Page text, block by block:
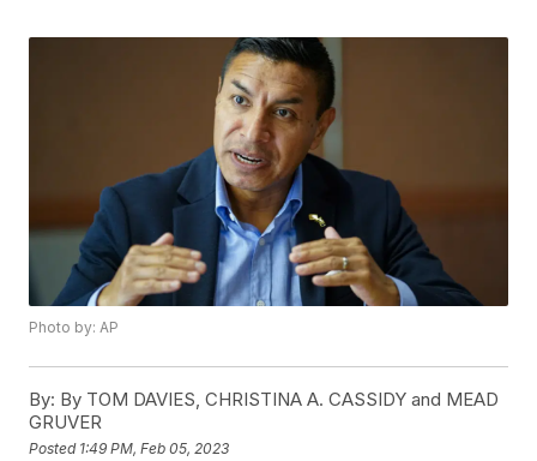
Photo by: AP
By: By TOM DAVIES, CHRISTINA A. CASSIDY and MEAD
GRUVER
Posted 1:49 PM, Feb 05, 2023